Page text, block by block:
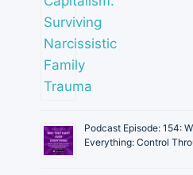
Podcast Episode: 154:
Everything: Control